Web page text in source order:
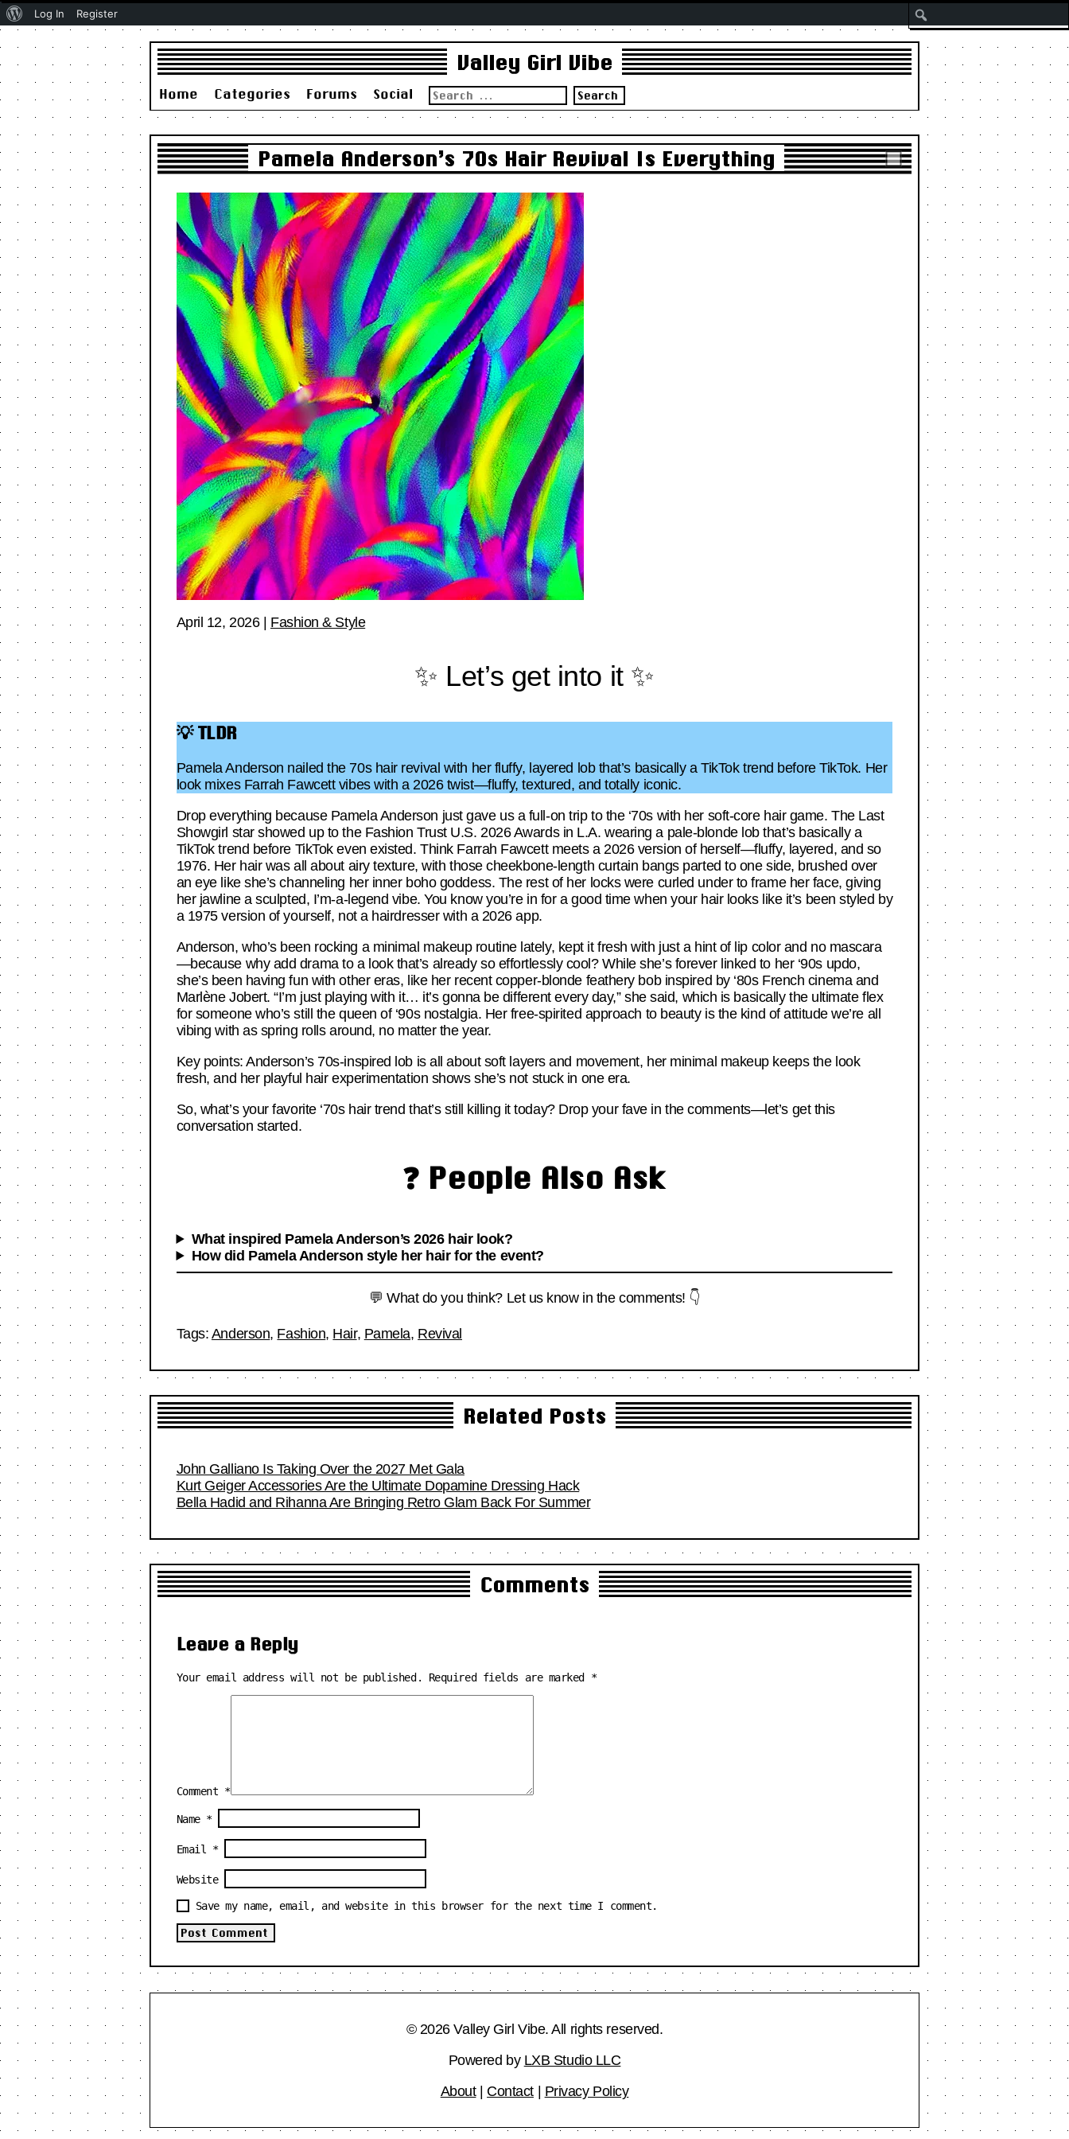
Valley Girl Vibe
Home Categories Forums Social
Search
for:
Pamela Anderson’s 70s Hair Revival Is Everything
April 12, 2026| Fashion & Style
✨ Let’s get into it ✨
💡 TLDR
Pamela Anderson nailed the 70s hair revival with her fluffy, layered lob that’s basically a TikTok trend before TikTok. Her
look mixes Farrah Fawcett vibes with a 2026 twist—fluffy, textured, and totally iconic.
Drop everything because Pamela Anderson just gave us a full-on trip to the ‘70s with her soft-core hair game. The Last
Showgirl star showed up to the Fashion Trust U.S. 2026 Awards in L.A. wearing a pale-blonde lob that’s basically a
TikTok trend before TikTok even existed. Think Farrah Fawcett meets a 2026 version of herself—fluffy, layered, and so
1976. Her hair was all about airy texture, with those cheekbone-length curtain bangs parted to one side, brushed over
an eye like she’s channeling her inner boho goddess. The rest of her locks were curled under to frame her face, giving
her jawline a sculpted, I’m-a-legend vibe. You know you’re in for a good time when your hair looks like it’s been styled by
a 1975 version of yourself, not a hairdresser with a 2026 app.
Anderson, who’s been rocking a minimal makeup routine lately, kept it fresh with just a hint of lip color and no mascara
—because why add drama to a look that’s already so effortlessly cool? While she’s forever linked to her ‘90s updo,
she’s been having fun with other eras, like her recent copper-blonde feathery bob inspired by ‘80s French cinema and
Marlène Jobert. “I’m just playing with it… it’s gonna be different every day,” she said, which is basically the ultimate flex
for someone who’s still the queen of ‘90s nostalgia. Her free-spirited approach to beauty is the kind of attitude we’re all
vibing with as spring rolls around, no matter the year.
Key points: Anderson’s 70s-inspired lob is all about soft layers and movement, her minimal makeup keeps the look
fresh, and her playful hair experimentation shows she’s not stuck in one era.
So, what’s your favorite ‘70s hair trend that’s still killing it today? Drop your fave in the comments—let’s get this
conversation started.
❓ People Also Ask
What inspired Pamela Anderson’s 2026 hair look?
How did Pamela Anderson style her hair for the event?
💬 What do you think? Let us know in the comments! 👇
Tags: Anderson, Fashion, Hair, Pamela, Revival
Related Posts
John Galliano Is Taking Over the 2027 Met Gala
Kurt Geiger Accessories Are the Ultimate Dopamine Dressing Hack
Bella Hadid and Rihanna Are Bringing Retro Glam Back For Summer
Comments
Leave a Reply
Your email address will not be published. Required fields are marked *
Comment *
Name *
Email *
Website
Save my name, email, and website in this browser for the next time I comment.
© 2026 Valley Girl Vibe. All rights reserved.
Powered by LXB Studio LLC
About| Contact| Privacy Policy
About
Log In Register